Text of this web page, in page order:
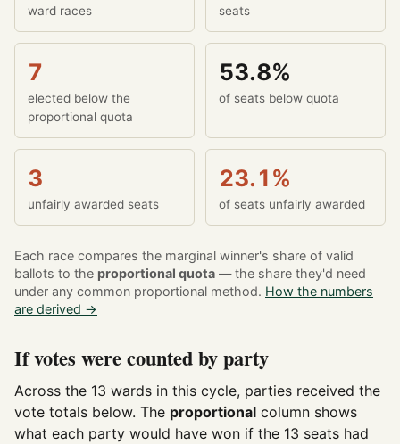
ward races seats
7
elected below the
proportional quota
53.8%
of seats below quota
3
unfairly awarded seats
23.1%
of seats unfairly awarded
Each race compares the marginal winner's share of valid
ballots to the proportional quota — the share they'd need
under any common proportional method. How the numbers
are derived →
If votes were counted by party
Across the 13 wards in this cycle, parties received the
vote totals below. The proportional column shows
what each party would have won if the 13 seats had